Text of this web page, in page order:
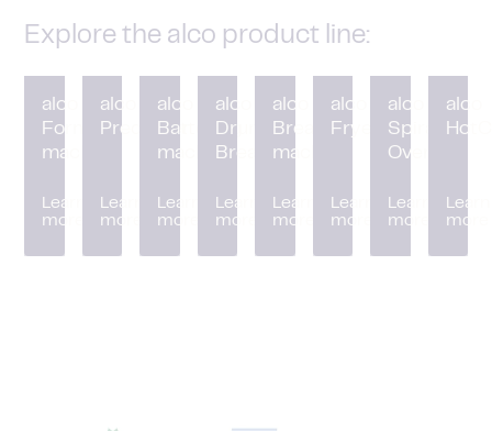
Explore the alco product line:
alco
Forming
machine
Learn
more
alco
Preduster
Learn
more
alco
Battering
machine
Learn
more
alco
Drum
Breader
Learn
more
alco
Breading
machine
Learn
more
alco
Fryer
Learn
more
alco
Spiral
Oven
Learn
more
alco
Learn
more